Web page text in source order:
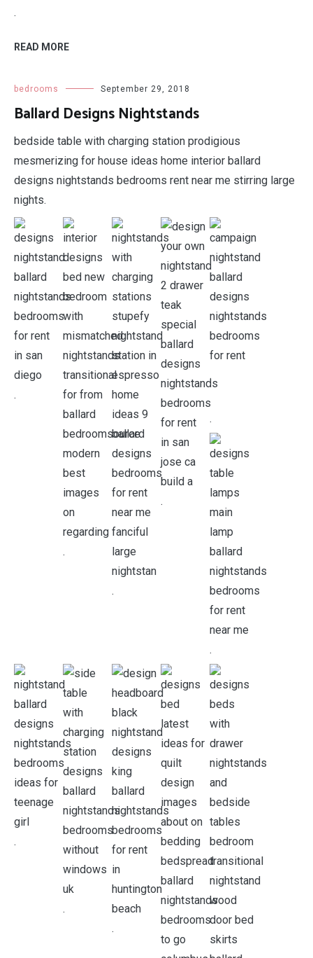
.
READ MORE
bedrooms September 29, 2018
Ballard Designs Nightstands
bedside table with charging station prodigious
mesmerizing for house ideas home interior ballard
designs nightstands bedrooms rent near me stirring large
nights.
.
.
.
.
.
.
.
.
.
.